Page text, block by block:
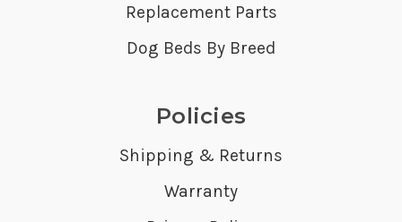
Replacement Parts
Dog Beds By Breed
Policies
Shipping & Returns
Warranty